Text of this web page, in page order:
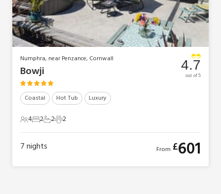
Numphra, near Penzance, Cornwall
Bowji
Coastal Hot Tub Luxury
4 Guests
42 Bedrooms
22 Bathrooms
22 Pets
2
4.7
out of 5
7nights From £601